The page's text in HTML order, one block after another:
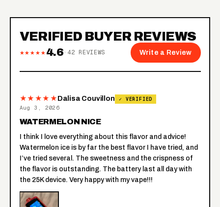
VERIFIED BUYER REVIEWS
★★★★★4.6· 42 REVIEWS Write a Review
★★★★★ Dalisa Couvillon ✓ VERIFIED
Aug 3, 2026
WATERMELON NICE
I think I love everything about this flavor and advice!
Watermelon ice is by far the best flavor I have tried, and
I’ve tried several. The sweetness and the crispness of
the flavor is outstanding. The battery last all day with
the 25K device. Very happy with my vape!!!